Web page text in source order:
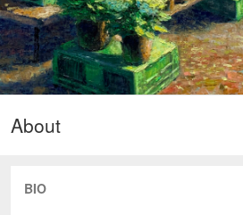
About
BIO